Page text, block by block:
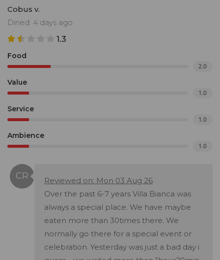
Cobus v.
Dined: 4 days ago
1.3
Food
2.0
Value
1.0
Service
1.0
Ambience
1.0
Reviewed on: Mon 03 Aug 26
Over the past 6-7 years Villa Bianca was
always a special place. We have maybe
eaten more than 30times there. We
normally go there for a special event or
celebration. Yesterday was just a bad day i